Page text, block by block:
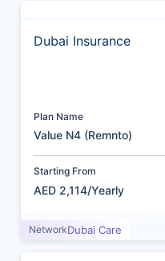
Dubai Insurance
Plan Name
Value N4 (Remnto)
Starting From
AED 2,114/Yearly
NetworkDubai Care